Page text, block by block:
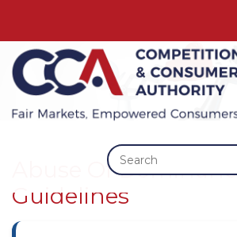
Search
Abuse Of
Guidelines